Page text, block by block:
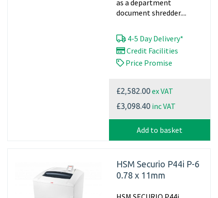
as a department
document shredder....
4-5 Day Delivery*
Credit Facilities
Price Promise
£2,582.00ex VAT
£3,098.40 inc VAT
Add to basket
HSM Securio P44i P-6
0.78 x 11mm